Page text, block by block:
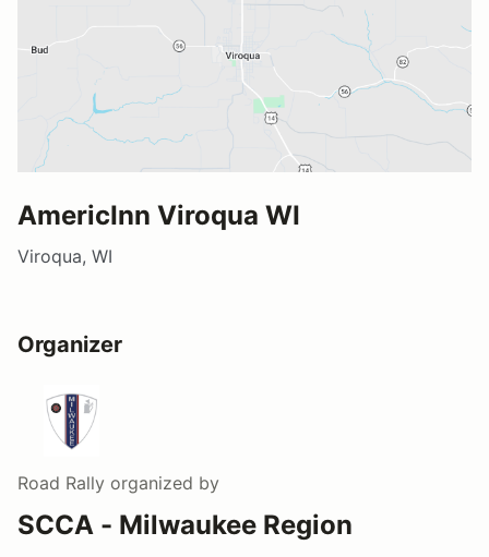
AmericInn Viroqua WI
Viroqua, WI
Organizer
Road Rally organized by
SCCA - Milwaukee Region